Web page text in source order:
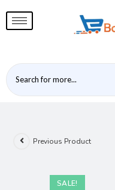
SALE!
Previous Product